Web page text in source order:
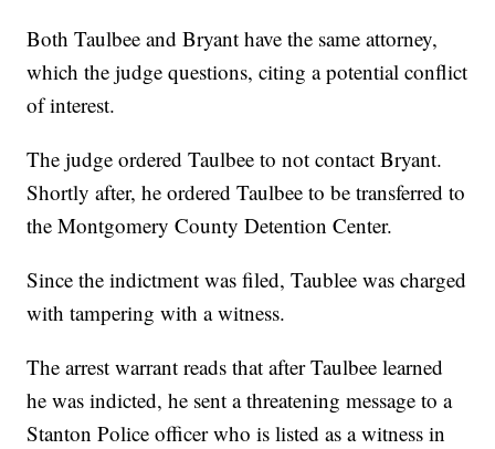
Both Taulbee and Bryant have the same attorney,
which the judge questions, citing a potential conflict
of interest.
The judge ordered Taulbee to not contact Bryant.
Shortly after, he ordered Taulbee to be transferred to
the Montgomery County Detention Center.
Since the indictment was filed, Taublee was charged
with tampering with a witness.
The arrest warrant reads that after Taulbee learned
he was indicted, he sent a threatening message to a
Stanton Police officer who is listed as a witness in